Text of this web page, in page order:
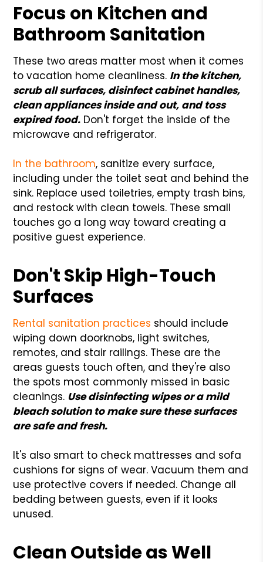
Focus on Kitchen and
Bathroom Sanitation
These two areas matter most when it comes
to vacation home cleanliness. In the kitchen,
scrub all surfaces, disinfect cabinet handles,
clean appliances inside and out, and toss
expired food. Don't forget the inside of the
microwave and refrigerator.
In the bathroom, sanitize every surface,
including under the toilet seat and behind the
sink. Replace used toiletries, empty trash bins,
and restock with clean towels. These small
touches go a long way toward creating a
positive guest experience.
Don't Skip High-Touch
Surfaces
Rental sanitation practices should include
wiping down doorknobs, light switches,
remotes, and stair railings. These are the
areas guests touch often, and they're also
the spots most commonly missed in basic
cleanings. Use disinfecting wipes or a mild
bleach solution to make sure these surfaces
are safe and fresh.
It's also smart to check mattresses and sofa
cushions for signs of wear. Vacuum them and
use protective covers if needed. Change all
bedding between guests, even if it looks
unused.
Clean Outside as Well